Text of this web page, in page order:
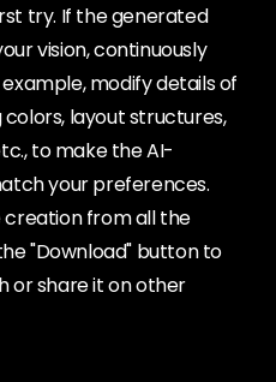
try. If the generated
vision, continuously
modify details of
layout structures,
to make the AI-
your preferences.
creation from all the
"Download" button to
or share it on other